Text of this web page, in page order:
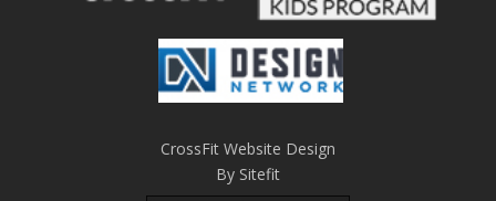
CrossFit Website Design
By Sitefit